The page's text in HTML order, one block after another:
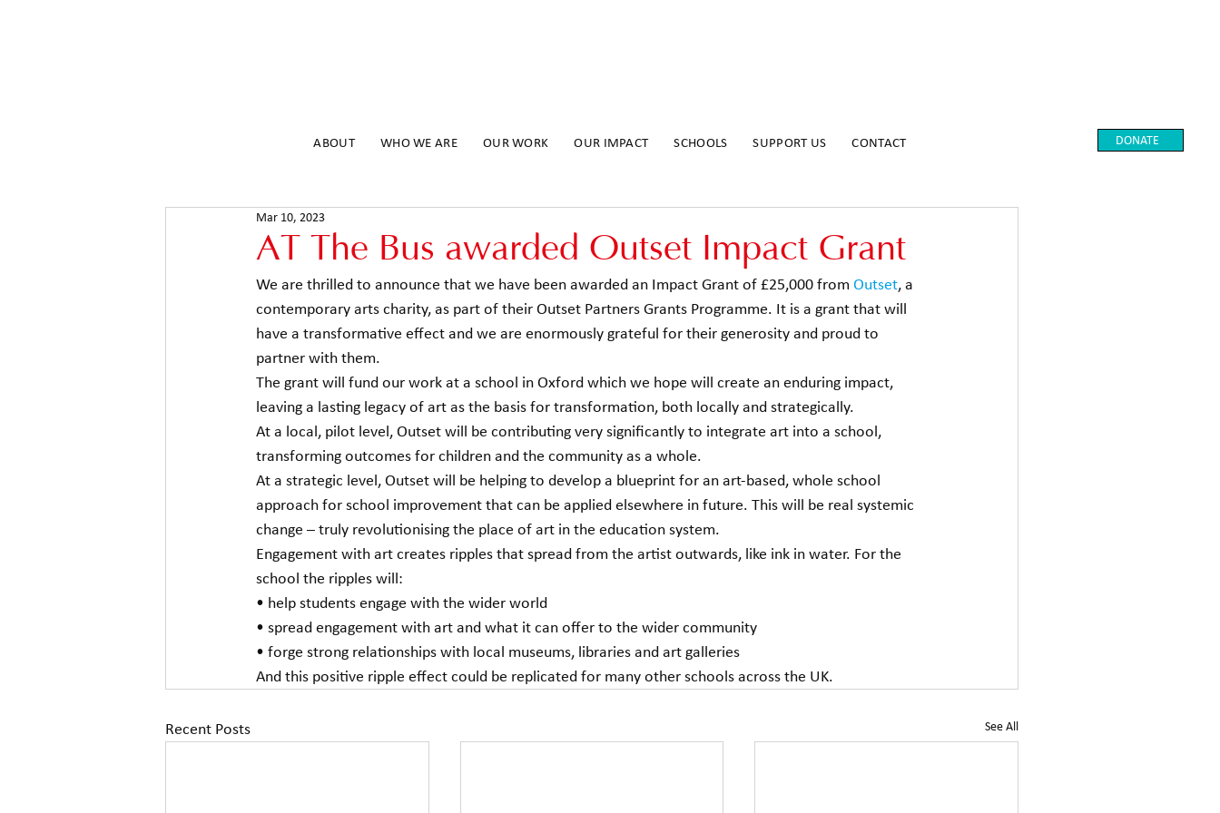
DONATE
ABOUT WHO WE ARE OUR WORK OUR IMPACT SCHOOLS SUPPORT US CONTACT
AT The Bus awarded Outset Impact Grant
Mar 10, 2023
We are thrilled to announce that we have been awarded an Impact Grant of £25,000 from Outset, a
contemporary arts charity, as part of their Outset Partners Grants Programme. It is a grant that will
have a transformative effect and we are enormously grateful for their generosity and proud to
partner with them.
The grant will fund our work at a school in Oxford which we hope will create an enduring impact,
leaving a lasting legacy of art as the basis for transformation, both locally and strategically.
At a local, pilot level, Outset will be contributing very significantly to integrate art into a school,
transforming outcomes for children and the community as a whole.
At a strategic level, Outset will be helping to develop a blueprint for an art-based, whole school
approach for school improvement that can be applied elsewhere in future. This will be real systemic
change – truly revolutionising the place of art in the education system.
Engagement with art creates ripples that spread from the artist outwards, like ink in water. For the
school the ripples will:
• help students engage with the wider world
• spread engagement with art and what it can offer to the wider community
• forge strong relationships with local museums, libraries and art galleries
And this positive ripple effect could be replicated for many other schools across the UK.
Recent Posts See All